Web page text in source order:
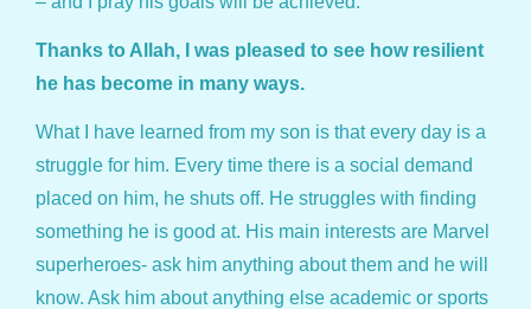
Thanks to Allah, I was pleased to see how resilient
he has become in many ways.
What I have learned from my son is that every day is a
struggle for him. Every time there is a social demand
placed on him, he shuts off. He struggles with finding
something he is good at. His main interests are Marvel
superheroes- ask him anything about them and he will
know. Ask him about anything else academic or sports